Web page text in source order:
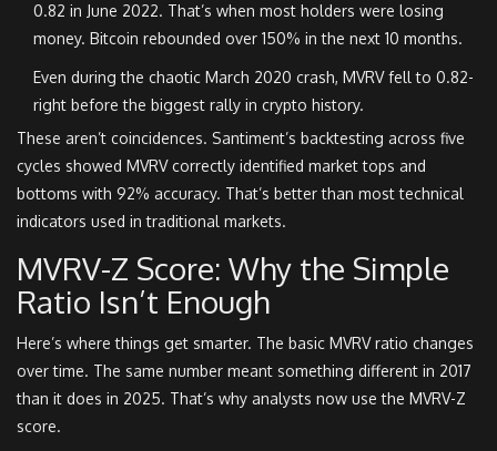
0.82 in June 2022. That’s when most holders were losing
money. Bitcoin rebounded over 150% in the next 10 months.
Even during the chaotic March 2020 crash, MVRV fell to 0.82-
right before the biggest rally in crypto history.
These aren’t coincidences. Santiment’s backtesting across five
cycles showed MVRV correctly identified market tops and
bottoms with 92% accuracy. That’s better than most technical
indicators used in traditional markets.
MVRV-Z Score: Why the Simple
Ratio Isn’t Enough
Here’s where things get smarter. The basic MVRV ratio changes
over time. The same number meant something different in 2017
than it does in 2025. That’s why analysts now use the MVRV-Z
score.